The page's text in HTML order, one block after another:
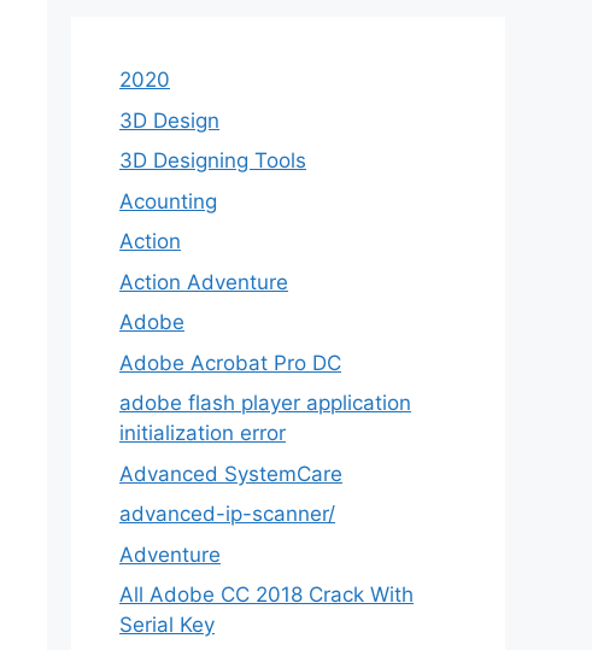
2020
3D Design
3D Designing Tools
Acounting
Action
Action Adventure
Adobe
Adobe Acrobat Pro DC
adobe flash player application
initialization error
Advanced SystemCare
advanced-ip-scanner/
Adventure
All Adobe CC 2018 Crack With
Serial Key